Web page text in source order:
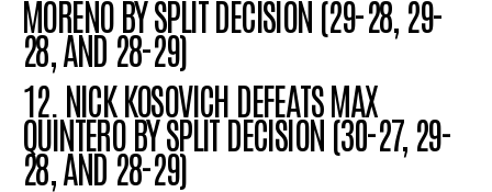
MORENO BY SPLIT DECISION (29-28, 29-
28, AND 28-29)
12. NICK KOSOVICH DEFEATS MAX
QUINTERO BY SPLIT DECISION (30-27, 29-
28, AND 28-29)